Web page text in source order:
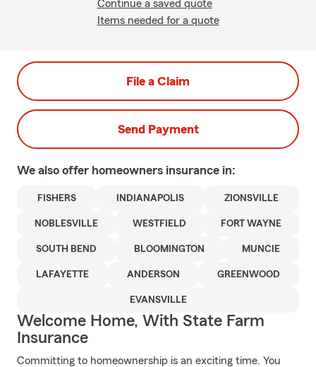
Continue a saved quote
Items needed for a quote
File a Claim
Send Payment
We also offer homeowners insurance in:
FISHERS INDIANAPOLIS ZIONSVILLE
NOBLESVILLE WESTFIELD FORT WAYNE
SOUTH BEND BLOOMINGTON MUNCIE
LAFAYETTE ANDERSON GREENWOOD
EVANSVILLE
Welcome Home, With State Farm
Insurance
Committing to homeownership is an exciting time. You